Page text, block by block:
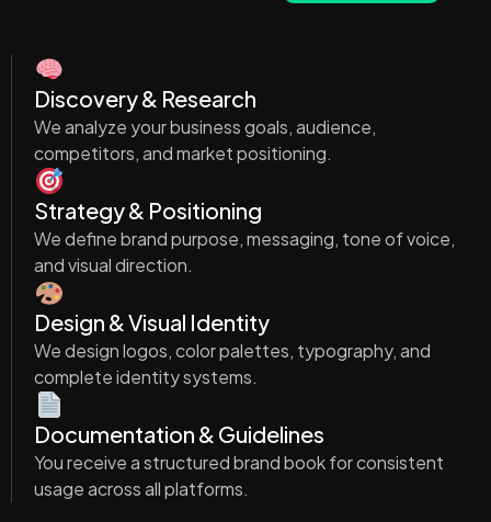
Discovery & Research
We analyze your business goals, audience,
competitors, and market positioning.
Strategy & Positioning
We define brand purpose, messaging, tone of voice,
and visual direction.
Design & Visual Identity
We design logos, color palettes, typography, and
complete identity systems.
Documentation & Guidelines
You receive a structured brand book for consistent
usage across all platforms.